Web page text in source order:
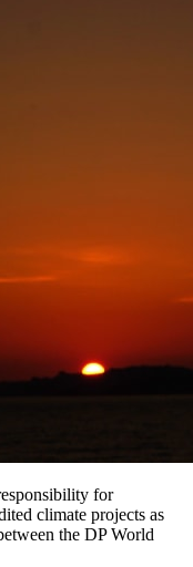
for
climate projects as
the DP World